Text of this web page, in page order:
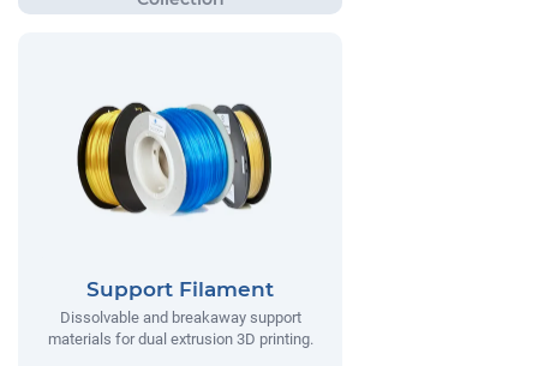
Support Filament
Dissolvable and breakaway support
materials for dual extrusion 3D printing.